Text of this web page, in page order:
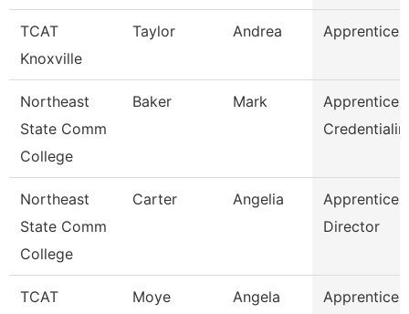
TCAT
Knoxville
Taylor Andrea Apprentice
Northeast
State Comm
College
Baker Mark
Northeast
State Comm
College
Carter Angelia
Director
TCAT
Moye Angela